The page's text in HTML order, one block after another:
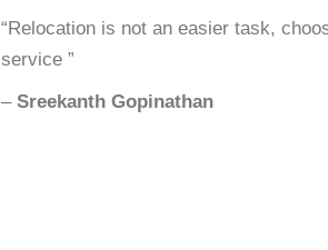
“Relocation is not an easier task,
service ”
– Sreekanth Gopinathan